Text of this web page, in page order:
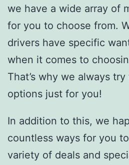
we have a wide array of
for you to choose from.
drivers have specific
when it comes to
That’s why we always
options just for you!
In addition to this, we
countless ways for you
variety of deals and